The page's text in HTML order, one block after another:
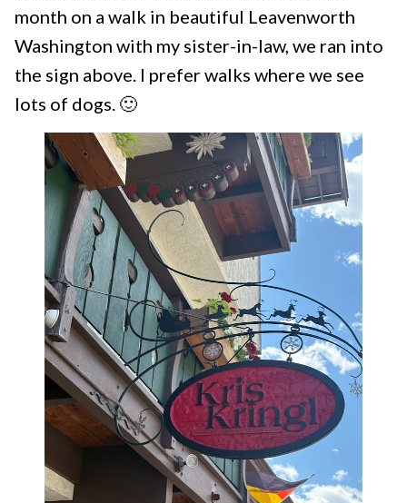
month on a walk in beautiful Leavenworth
Washington with my sister-in-law, we ran into
the sign above. I prefer walks where we see
lots of dogs. 🙂